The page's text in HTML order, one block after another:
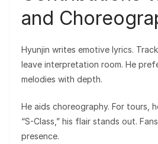
and
Hyunjin writes emotive lyrics.
leave interpretation room. He
melodies with depth.
He aids choreography. For tours,
“S-Class,” his flair stands out.
presence.